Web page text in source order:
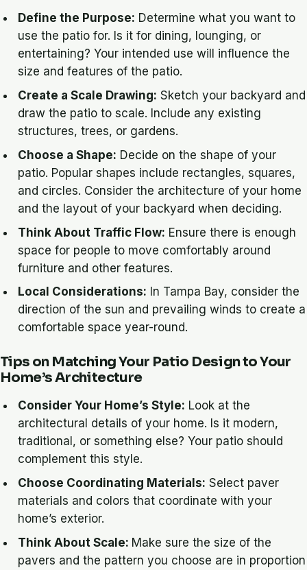
Define the Purpose: Determine what you want to
use the patio for. Is it for dining, lounging, or
entertaining? Your intended use will influence the
size and features of the patio.
Create a Scale Drawing: Sketch your backyard and
draw the patio to scale. Include any existing
structures, trees, or gardens.
Choose a Shape: Decide on the shape of your
patio. Popular shapes include rectangles, squares,
and circles. Consider the architecture of your home
and the layout of your backyard when deciding.
Think About Traffic Flow: Ensure there is enough
space for people to move comfortably around
furniture and other features.
Local Considerations: In Tampa Bay, consider the
direction of the sun and prevailing winds to create a
comfortable space year-round.
Tips on Matching Your Patio Design to Your
Home’s Architecture
Consider Your Home’s Style: Look at the
architectural details of your home. Is it modern,
traditional, or something else? Your patio should
complement this style.
Choose Coordinating Materials: Select paver
materials and colors that coordinate with your
home’s exterior.
Think About Scale: Make sure the size of the
pavers and the pattern you choose are in proportion